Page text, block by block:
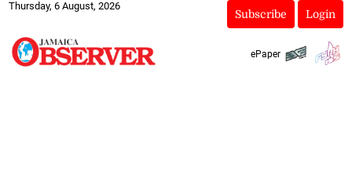
Thursday, 6 August, 2026
Subscribe Login
ePaper